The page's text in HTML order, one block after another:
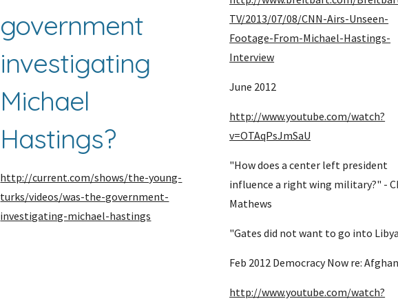
government
investigating
Michael
Hastings?
http://current.com/shows/the-young-
turks/videos/was-the-government-
investigating-michael-hastings
TV/2013/07/08/CNN-Airs-Unseen-
Footage-From-Michael-Hastings-
Interview
June 2012
http://www.youtube.com/watch?
v=OTAqPsJmSaU
"How does a center left president
influence a right wing military?" -
Mathews
"Gates did not want to go into
Feb 2012 Democracy Now re:
http://www.youtube.com/watch?